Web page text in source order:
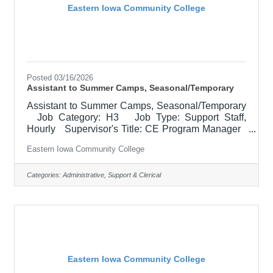
Eastern Iowa Community College
Posted 03/16/2026
Assistant to Summer Camps, Seasonal/Temporary
Assistant to Summer Camps, Seasonal/Temporary
Job Category: H3 Job Type: Support Staff,
Hourly Supervisor's Title: CE Program Manager
$15.05 - $17.36 Job Description The Camp
Support Assistant helps bring our STEM, career
exploration, fine arts, and theater camps to life by
creating a fun, safe, and welcoming experience for
Eastern Iowa Community College
Categories: Administrative, Support & Clerical
Eastern Iowa Community College